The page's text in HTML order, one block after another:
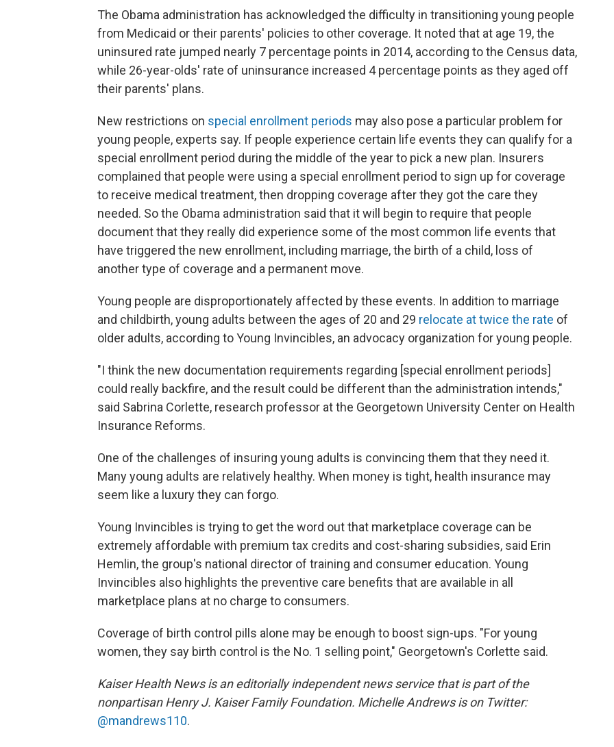
The Obama administration has acknowledged the difficulty in transitioning young people
from Medicaid or their parents' policies to other coverage. It noted that at age 19, the
uninsured rate jumped nearly 7 percentage points in 2014, according to the Census data,
while 26-year-olds' rate of uninsurance increased 4 percentage points as they aged off
their parents' plans.
New restrictions on special enrollment periods may also pose a particular problem for
young people, experts say. If people experience certain life events they can qualify for a
special enrollment period during the middle of the year to pick a new plan. Insurers
complained that people were using a special enrollment period to sign up for coverage
to receive medical treatment, then dropping coverage after they got the care they
needed. So the Obama administration said that it will begin to require that people
document that they really did experience some of the most common life events that
have triggered the new enrollment, including marriage, the birth of a child, loss of
another type of coverage and a permanent move.
Young people are disproportionately affected by these events. In addition to marriage
and childbirth, young adults between the ages of 20 and 29 relocate at twice the rate of
older adults, according to Young Invincibles, an advocacy organization for young people.
"I think the new documentation requirements regarding [special enrollment periods]
could really backfire, and the result could be different than the administration intends,"
said Sabrina Corlette, research professor at the Georgetown University Center on Health
Insurance Reforms.
One of the challenges of insuring young adults is convincing them that they need it.
Many young adults are relatively healthy. When money is tight, health insurance may
seem like a luxury they can forgo.
Young Invincibles is trying to get the word out that marketplace coverage can be
extremely affordable with premium tax credits and cost-sharing subsidies, said Erin
Hemlin, the group's national director of training and consumer education. Young
Invincibles also highlights the preventive care benefits that are available in all
marketplace plans at no charge to consumers.
Coverage of birth control pills alone may be enough to boost sign-ups. "For young
women, they say birth control is the No. 1 selling point," Georgetown's Corlette said.
Kaiser Health News is an editorially independent news service that is part of the
nonpartisan Henry J. Kaiser Family Foundation. Michelle Andrews is on Twitter:
@mandrews110.